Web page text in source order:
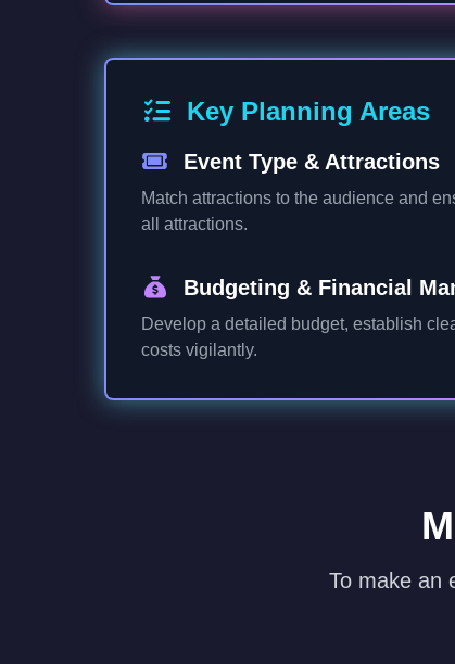
Key Planning Areas
Event Type & Attractions
Match attractions to the audience and
all attractions.
Budgeting & Financial
Develop a detailed budget, establish
costs vigilantly.
To make an